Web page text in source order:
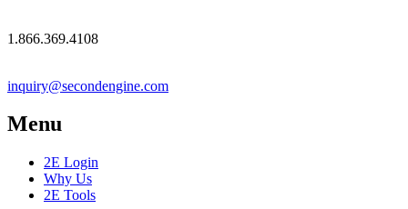
1.866.369.4108
inquiry@secondengine.com
Menu
2E Login
Why Us
2E Tools